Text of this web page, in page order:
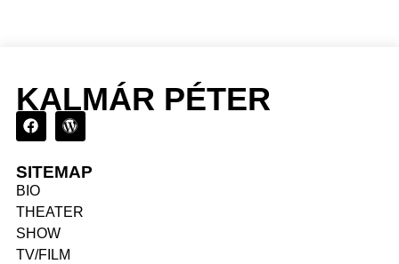
KALMÁR PÉTER
SITEMAP
BIO
THEATER
SHOW
TV/FILM